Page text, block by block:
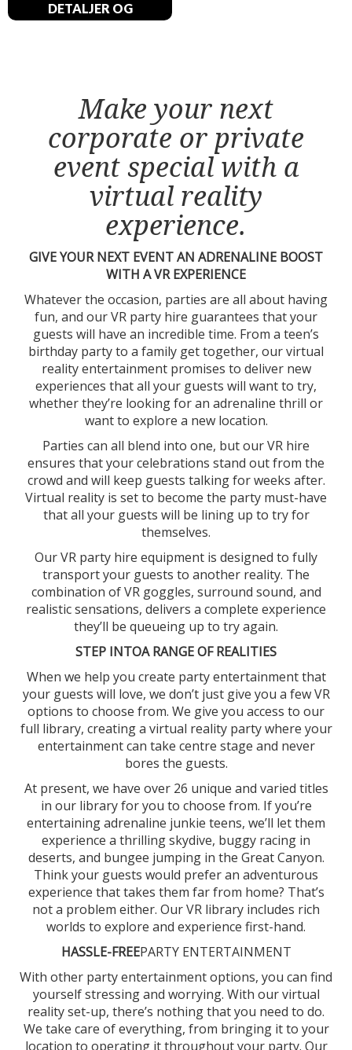
DETALJER OG
Make your next
corporate or private
event special with a
virtual reality
experience.
GIVE YOUR NEXT EVENT AN ADRENALINE BOOST
WITH A VR EXPERIENCE
Whatever the occasion, parties are all about having
fun, and our VR party hire guarantees that your
guests will have an incredible time. From a teen’s
birthday party to a family get together, our virtual
reality entertainment promises to deliver new
experiences that all your guests will want to try,
whether they’re looking for an adrenaline thrill or
want to explore a new location.
Parties can all blend into one, but our VR hire
ensures that your celebrations stand out from the
crowd and will keep guests talking for weeks after.
Virtual reality is set to become the party must-have
that all your guests will be lining up to try for
themselves.
Our VR party hire equipment is designed to fully
transport your guests to another reality. The
combination of VR goggles, surround sound, and
realistic sensations, delivers a complete experience
they’ll be queueing up to try again.
STEP INTOA RANGE OF REALITIES
When we help you create party entertainment that
your guests will love, we don’t just give you a few VR
options to choose from. We give you access to our
full library, creating a virtual reality party where your
entertainment can take centre stage and never
bores the guests.
At present, we have over 26 unique and varied titles
in our library for you to choose from. If you’re
entertaining adrenaline junkie teens, we’ll let them
experience a thrilling skydive, buggy racing in
deserts, and bungee jumping in the Great Canyon.
Think your guests would prefer an adventurous
experience that takes them far from home? That’s
not a problem either. Our VR library includes rich
worlds to explore and experience first-hand.
HASSLE-FREEPARTY ENTERTAINMENT
With other party entertainment options, you can find
yourself stressing and worrying. With our virtual
reality set-up, there’s nothing that you need to do.
We take care of everything, from bringing it to your
location to operating it throughout your party. Our